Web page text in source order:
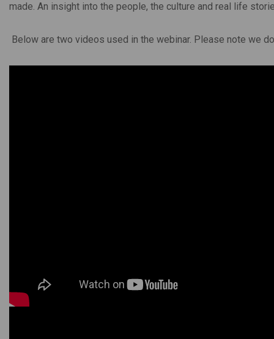
made. An insight into the people, the culture and real life
Below are two videos used in the webinar. Please note we